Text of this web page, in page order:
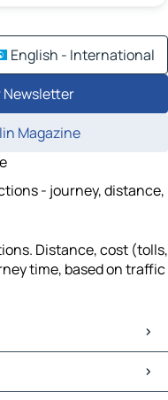
English - International
Newsletter
Magazine
- journey, distance,
Distance, cost (tolls,
time, based on traffic